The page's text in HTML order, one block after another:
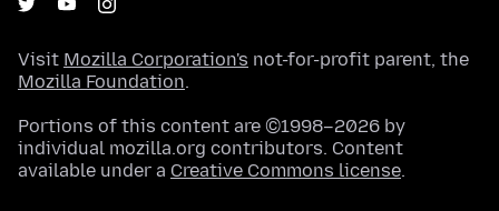
Visit Mozilla Corporation's not-for-profit parent, the
Mozilla Foundation.
Portions of this content are ©1998–2026 by
individual mozilla.org contributors. Content
available under a Creative Commons license.